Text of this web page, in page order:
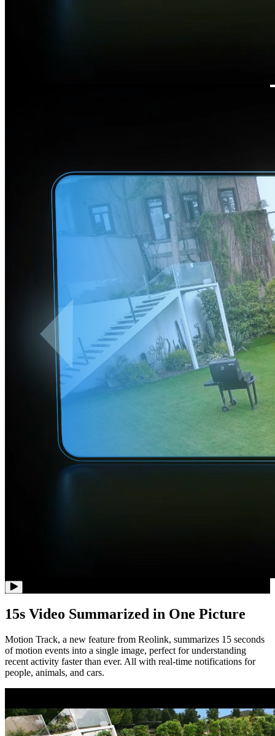
15s Video Summarized in One Picture
Motion Track, a new feature from Reolink, summarizes 15 seconds
of motion events into a single image, perfect for understanding
recent activity faster than ever. All with real-time notifications for
people, animals, and cars.